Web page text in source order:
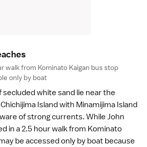
s
walk from Kominato Kaigan bus stop
only by boat
white sand lie near the
Island with Minamijima Island
of strong currents. While John
in a 2.5 hour walk from Kominato
be accessed only by boat because